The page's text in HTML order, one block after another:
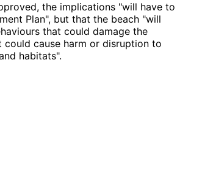
the implications "will have to
Plan", but that the beach "will
that could damage the
cause harm or disruption to
habitats".